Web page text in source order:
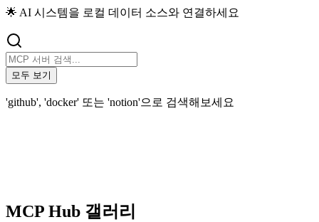
🌟 AI 시스템을 로컬 데이터 소스와 연결하세요
모두 보기
'github', 'docker' 또는 'notion'으로 검색해보세요
MCP Hub 갤러리